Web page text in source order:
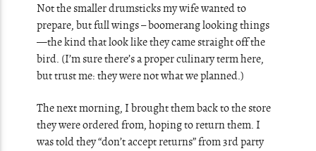
Not the smaller drumsticks my wife wanted to
prepare, but full wings – boomerang looking things
—the kind that look like they came straight off the
bird. (I’m sure there’s a proper culinary term here,
but trust me: they were not what we planned.)
The next morning, I brought them back to the store
they were ordered from, hoping to return them. I
was told they “don’t accept returns” from 3rd party